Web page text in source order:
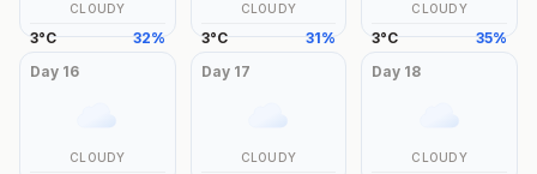
CLOUDY
3°C 32%
CLOUDY
3°C 31%
CLOUDY
3°C 35%
Day 16
CLOUDY
Day 17
CLOUDY
Day 18
CLOUDY